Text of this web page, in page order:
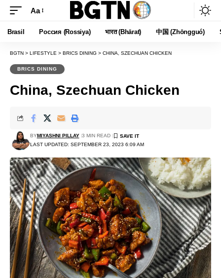
Font
Resizer
Aa
Brasil Россия (Rossiya) भारत (Bhārat) 中国 (Zhōngguó)
BGTN > LIFESTYLE > BRICS DINING > CHINA, SZECHUAN CHICKEN
BRICS DINING
China, Szechuan Chicken
LAST UPDATED: SEPTEMBER 23, 2023 6:09 AM
BYMIYASHNI PILLAY 3 MIN READ